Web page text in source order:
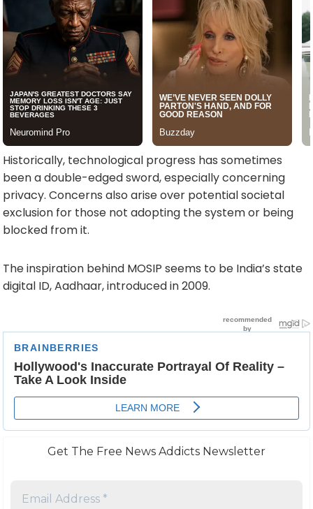
Historically, technological progress has sometimes
been a double-edged sword, especially concerning
privacy. Concerns also arise over potential societal
exclusion for those not adopting the system or being
blocked from it.
The inspiration behind MOSIP seems to be India’s state
digital ID, Aadhaar, introduced in 2009.
Get The Free News Addicts Newsletter